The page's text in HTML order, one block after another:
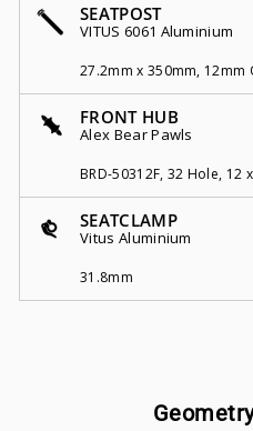
SEATPOST
VITUS 6061 Aluminium
27.2mm x 350mm, 12mm
FRONT HUB
Alex Bear Pawls
BRD-50312F, 32 Hole, 12
SEATCLAMP
Vitus Aluminium
31.8mm